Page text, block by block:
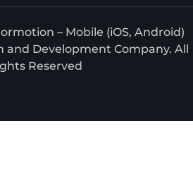
– Mobile (iOS, Android)
and Development Company. All
Reserved